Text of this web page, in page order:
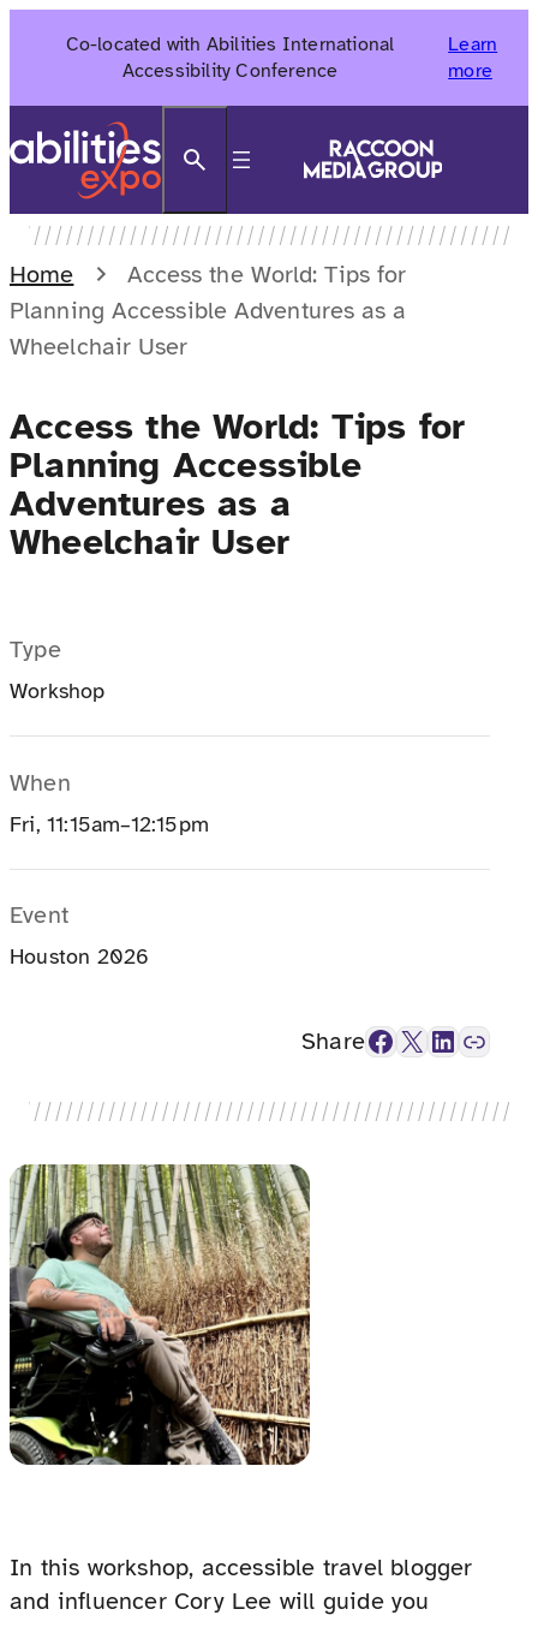
Co-located with Abilities International
Accessibility Conference
Learn
more
Home
Access the World: Tips for
Planning Accessible Adventures as a
Wheelchair User
Access the World: Tips for
Planning Accessible
Adventures as a
Wheelchair User
Type
Workshop
When
Fri, 11:15am–12:15pm
Event
Houston 2026
ShareFacebook X LinkedIn Link
In this workshop, accessible travel blogger
and influencer Cory Lee will guide you